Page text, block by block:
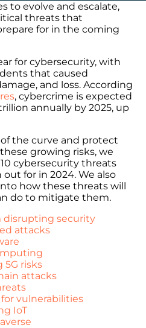
to evolve and escalate,
threats that
for in the coming
for cybersecurity, with
that caused
and loss. According
, cybercrime is expected
annually by 2025, up
the curve and protect
growing risks, we
cybersecurity threats
for in 2024. We also
how these threats will
do to mitigate them.
disrupting security
attacks
5G risks
attacks
vulnerabilities
IoT